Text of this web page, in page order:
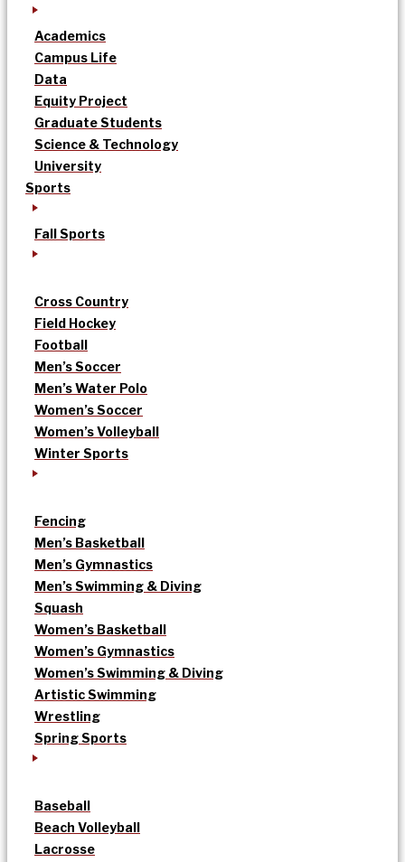
Academics
Campus Life
Data
Equity Project
Graduate Students
Science & Technology
University
Sports
Fall Sports
Cross Country
Field Hockey
Football
Men’s Soccer
Men’s Water Polo
Women’s Soccer
Women’s Volleyball
Winter Sports
Fencing
Men’s Basketball
Men’s Gymnastics
Men’s Swimming & Diving
Squash
Women’s Basketball
Women’s Gymnastics
Women’s Swimming & Diving
Artistic Swimming
Wrestling
Spring Sports
Baseball
Beach Volleyball
Lacrosse